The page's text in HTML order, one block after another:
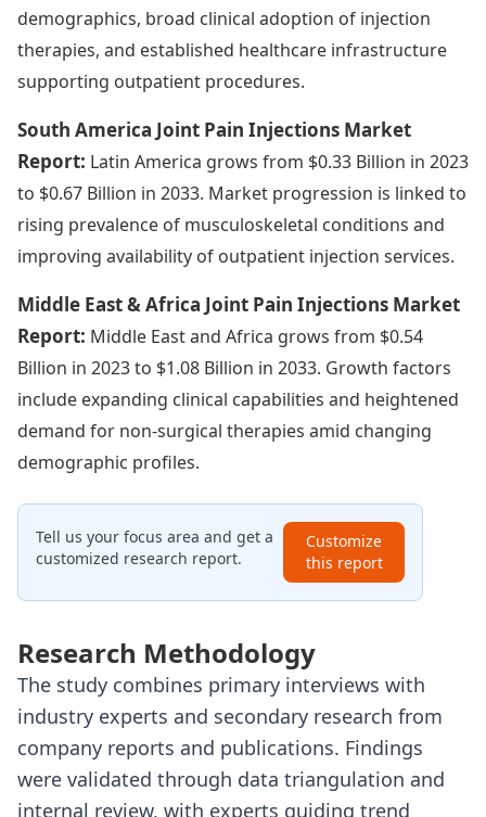
demographics, broad clinical adoption of injection
therapies, and established healthcare infrastructure
supporting outpatient procedures.
South America Joint Pain Injections Market
Report: Latin America grows from $0.33 Billion in 2023
to $0.67 Billion in 2033. Market progression is linked to
rising prevalence of musculoskeletal conditions and
improving availability of outpatient injection services.
Middle East & Africa Joint Pain Injections Market
Report: Middle East and Africa grows from $0.54
Billion in 2023 to $1.08 Billion in 2033. Growth factors
include expanding clinical capabilities and heightened
demand for non-surgical therapies amid changing
demographic profiles.
Tell us your focus area and get a
customized research report.
Customize
this report
Research Methodology
The study combines primary interviews with
industry experts and secondary research from
company reports and publications. Findings
were validated through data triangulation and
internal review, with experts guiding trend